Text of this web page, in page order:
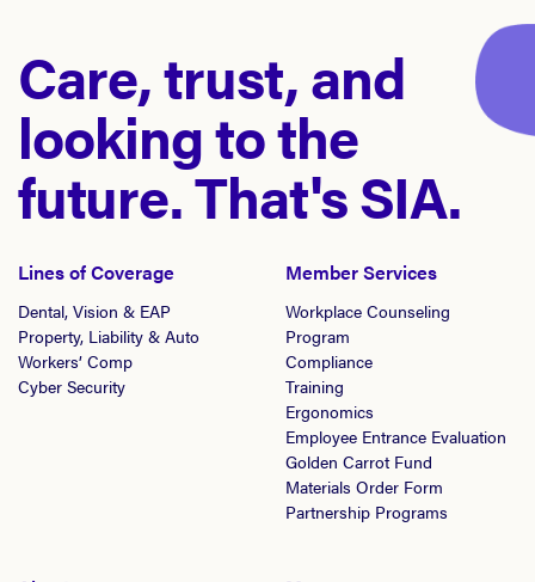
Care, trust, and
looking to the
future. That's SIA.
Lines of Coverage
Dental, Vision & EAP
Property, Liability & Auto
Workers’ Comp
Cyber Security
Member Services
Workplace Counseling
Program
Compliance
Training
Ergonomics
Employee Entrance Evaluation
Golden Carrot Fund
Materials Order Form
Partnership Programs